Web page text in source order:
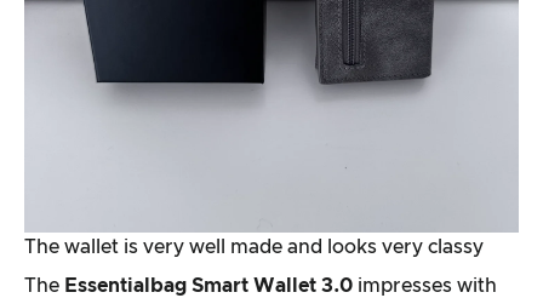
The wallet is very well made and looks very classy
The Essentialbag Smart Wallet 3.0 impresses with